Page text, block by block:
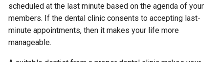
scheduled at the last minute based on the agenda of your
members. If the dental clinic consents to accepting last-
minute appointments, then it makes your life more
manageable.